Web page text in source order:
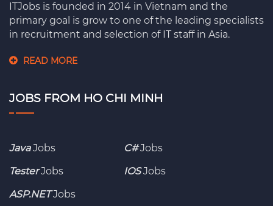
ITJobs is founded in 2014 in Vietnam and the
primary goal is grow to one of the leading specialists
in recruitment and selection of IT staff in Asia.
READ MORE
JOBS FROM HO CHI MINH
JavaJobs C#Jobs
TesterJobs IOSJobs
ASP.NETJobs